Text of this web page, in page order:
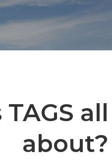
all
about?